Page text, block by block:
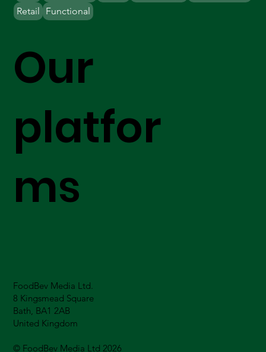
FoodBev Media Ltd.
8 Kingsmead Square
Bath, BA1 2AB
United Kingdom
© FoodBev Media Ltd 2026
Our
platfor
ms
Retail
Functional